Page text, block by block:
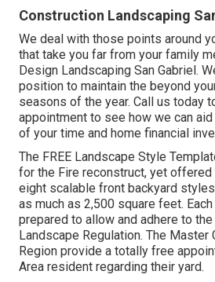
Construction Landscaping
We deal with those points around
that take you far from your family
Design Landscaping San Gabriel.
position to maintain the beyond
seasons of the year. Call us today
appointment to see how we can
of your time and home financial
The FREE Landscape Style
for the Fire reconstruct, yet offered
eight scalable front backyard
as much as 2,500 square feet.
prepared to allow and adhere to the
Landscape Regulation. The Master
Region provide a totally free
Area resident regarding their yard.